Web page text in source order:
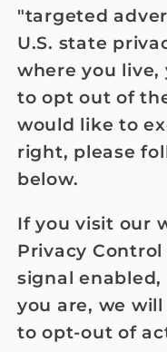
"targeted
U.S. state
where you
to opt out of
would like to
right, please
below.
If you visit our
Privacy
signal
you are, we
to opt-out of